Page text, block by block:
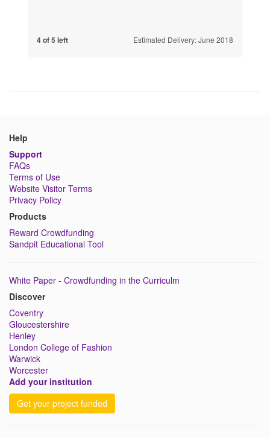
4 of 5 left Estimated Delivery: June 2018
Help
Support
FAQs
Terms of Use
Website Visitor Terms
Privacy Policy
Products
Reward Crowdfunding
Sandpit Educational Tool
White Paper - Crowdfunding in the Curriculm
Discover
Coventry
Gloucestershire
Henley
London College of Fashion
Warwick
Worcester
Add your institution
Get your project funded